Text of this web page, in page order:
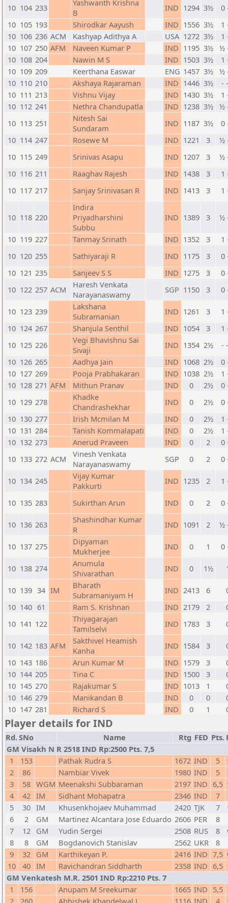
10 104 233
Yashwanth Krishna
B
IND 1294 3½
0
10 105 193 Shirodkar Aayush IND 1556 3½
1
10 106 236 ACM Kashyap Adithya A USA 1272 3½
1
10 107 250 AFM Naveen Kumar P IND 1195 3½ ½
10 108 204 Nawin M S IND 1503 3½
1
10 109 209 Keerthana Easwar ENG 1457 3½ ½
10 110 210 Akshaya Rajaraman IND 1446 3½
-
10 111 213 Vishnu Vijay IND 1430 3½
1
10 112 241 Nethra Chandupatla IND 1238 3½ ½
10 113 251
Nitesh Sai
Sundaram
IND 1187 3½
0
10 114 247 Rosewe M IND 1221 3
½
10 115 249 Srinivas Asapu IND 1207 3
½
10 116 211 Raaghav Rajesh IND 1438 3
1
10 117 217 Sanjay Srinivasan R IND 1413 3 1
10 118 220
Indira
Priyadharshini
Subbu
IND 1389 3 ½
10 119 227 Tanmay Srinath IND 1352 3
1
10 120 255 Sathiyaraji R IND 1175 3
0
10 121 235 Sanjeev S S IND 1275 3
0
10 122 257 ACM
Haresh Venkata
Narayanaswamy
SGP 1150 3 0
10 123 239
Lakshana
Subramanian
IND 1261 3
1
10 124 267 Shanjula Senthil IND 1054 3
1
10 125 226
Vegi Bhavishnu Sai
Sivaji
IND 1354 2½
-
10 126 265 Aadhya Jain IND 1068 2½
0
10 127 269 Pooja Prabhakaran IND 1038 2½
1
10 128 271 AFM Mithun Pranav IND 0 2½
0
10 129 278
Khadke
Chandrashekhar
IND 0 2½
0
10 130 277 Irish Mcmilan M IND 0 2½
1
10 131 284 Tanish Kommalapati IND 0 2½
1
10 132 273 Anerud Praveen IND 0 2
0
10 133 272 ACM
Vinesh Venkata
Narayanaswamy
SGP 0 2 0
10 134 245
Vijay Kumar
Pakkurti
IND 1235 2 1
10 135 283 Sukirthan Arun IND 0 2 0
10 136 263
Shashindhar Kumar
R
IND 1091 2 ½
10 137 275
Dipyaman
Mukherjee
IND 0 1 0
10 138 274
Anumula
Shivarathan
IND 0 1½
10 139 34 IM
Bharath
Subramaniyam H
IND 2413 6
10 140 61 Ram S. Krishnan IND 2179 2
10 141 122
Thiyagarajan
Tamilselvi
IND 1783 3
10 142 183 AFM
Sakthivel Heamish
Kanha
IND 1584 3
10 143 186 Arun Kumar M IND 1579 3
10 144 205 Tina C IND 1500 3
10 145 270 Rajakumar S IND 1013 1
10 146 279 Manikandan B IND 0 0
10 147 281 Richard S IND 0 1
Player details for IND
Rd.SNo Name Rtg FED Pts.
GM Visakh N R 2518 IND Rp:2500 Pts. 7,5
1
153 Pathak Rudra S 1672 IND 5
2
86 Nambiar Vivek 1980 IND
5
3
58 WGM Meenakshi Subbaraman 2197 IND 6,5
4
42 IM Sidhant Mohapatra 2346 IND
7
5
30 IM Khusenkhojaev Muhammad 2420 TJK 7
6
2 GM Martinez Alcantara Jose Eduardo 2606 PER
8
7
12 GM Yudin Sergei 2508 RUS 8
8
8 GM Bogdanovich Stanislav 2562 UKR
8
9
32 GM Karthikeyan P. 2416 IND 7,5
10
40 IM Ravichandran Siddharth 2358 IND 6,5
GM Venkatesh M.R. 2501 IND Rp:2210 Pts. 7
1
156 Anupam M Sreekumar 1665 IND 5,5
2
260 Abhishek Khandelwal L 1116 IND 4